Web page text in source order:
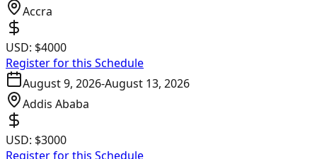
Accra
USD: $4000
Register for this Schedule
August 9, 2026-August 13, 2026
Addis Ababa
USD: $3000
Register for this Schedule